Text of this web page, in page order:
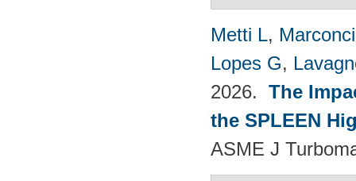
Metti L,
Lopes G,
2026. The
the SPLEEN
ASME J